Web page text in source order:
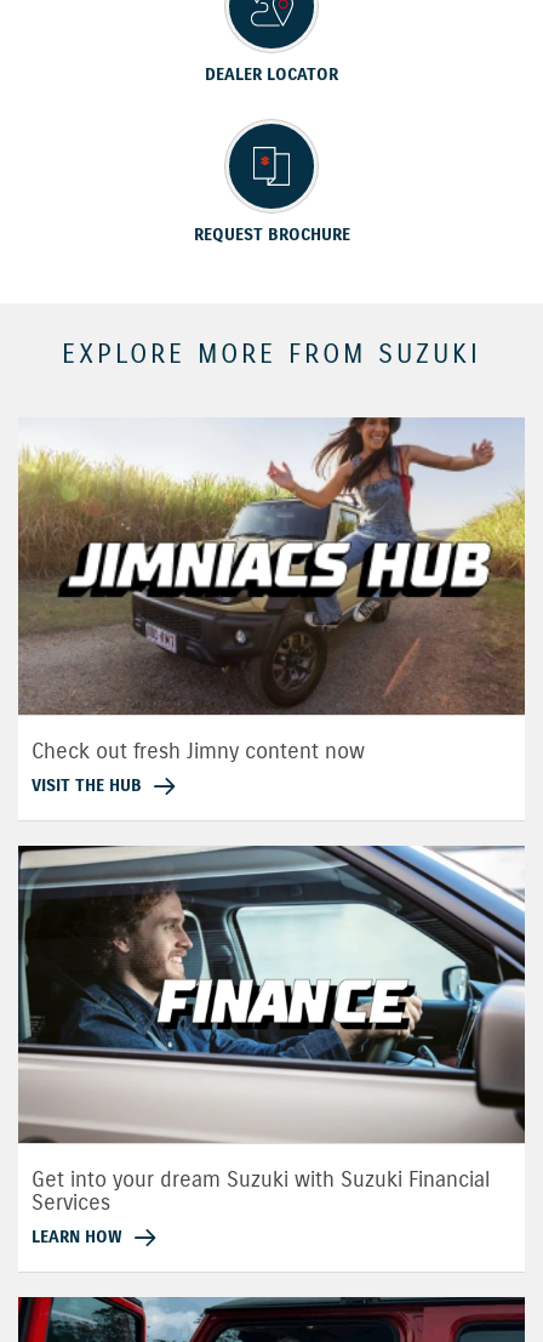
DEALER LOCATOR
REQUEST BROCHURE
EXPLORE MORE FROM SUZUKI
Check out fresh Jimny content now
VISIT THE HUB
Get into your dream Suzuki with Suzuki Financial
Services
LEARN HOW